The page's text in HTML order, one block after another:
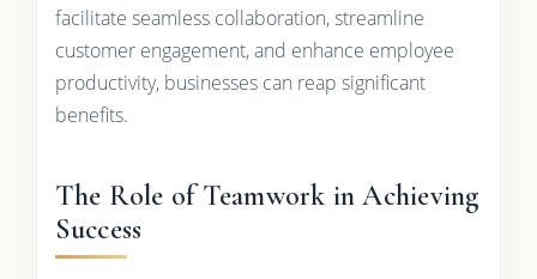
facilitate seamless collaboration, streamline
customer engagement, and enhance employee
productivity, businesses can reap significant
benefits.
The Role of Teamwork in Achieving
Success